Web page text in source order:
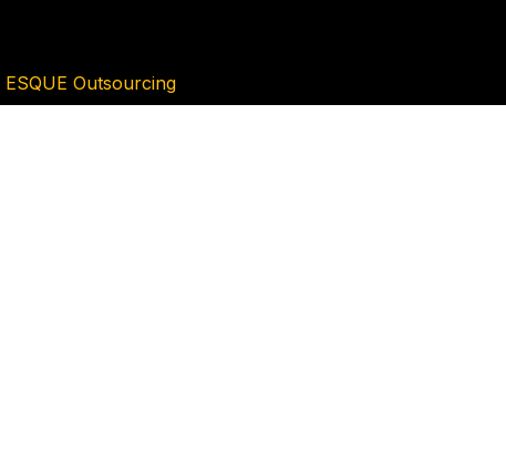
ESQUE Outsourcing